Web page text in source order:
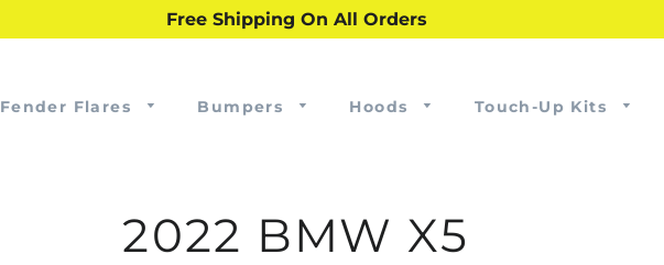
Free Shipping On All Orders
Fender Flares Bumpers Hoods Touch-Up Kits
2022 BMW X5